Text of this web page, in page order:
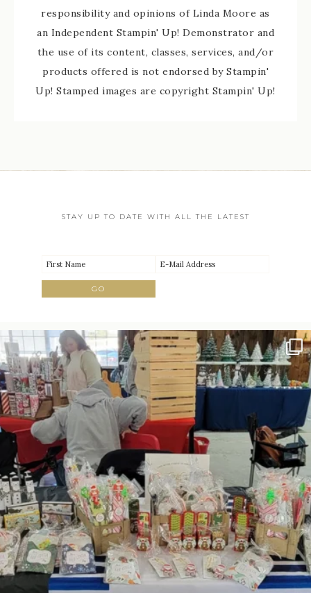
responsibility and opinions of Linda Moore as
an Independent Stampin' Up! Demonstrator and
the use of its content, classes, services, and/or
products offered is not endorsed by Stampin'
Up! Stamped images are copyright Stampin' Up!
STAY UP TO DATE WITH ALL THE LATEST